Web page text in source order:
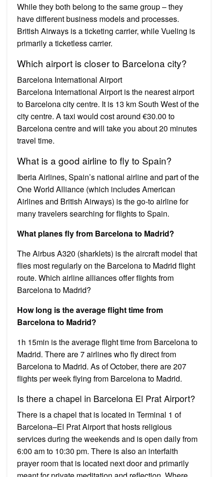
While they both belong to the same group – they
have different business models and processes.
British Airways is a ticketing carrier, while Vueling is
primarily a ticketless carrier.
Which airport is closer to Barcelona city?
Barcelona International Airport
Barcelona International Airport is the nearest airport
to Barcelona city centre. It is 13 km South West of the
city centre. A taxi would cost around €30.00 to
Barcelona centre and will take you about 20 minutes
travel time.
What is a good airline to fly to Spain?
Iberia Airlines, Spain’s national airline and part of the
One World Alliance (which includes American
Airlines and British Airways) is the go-to airline for
many travelers searching for flights to Spain.
What planes fly from Barcelona to Madrid?
The Airbus A320 (sharklets) is the aircraft model that
flies most regularly on the Barcelona to Madrid flight
route. Which airline alliances offer flights from
Barcelona to Madrid?
How long is the average flight time from
Barcelona to Madrid?
1h 15min is the average flight time from Barcelona to
Madrid. There are 7 airlines who fly direct from
Barcelona to Madrid. As of October, there are 207
flights per week flying from Barcelona to Madrid.
Is there a chapel in Barcelona El Prat Airport?
There is a chapel that is located in Terminal 1 of
Barcelona–El Prat Airport that hosts religious
services during the weekends and is open daily from
6:00 am to 10:30 pm. There is also an interfaith
prayer room that is located next door and primarily